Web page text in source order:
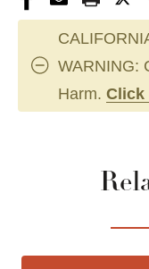
WARNING:
Harm. Click